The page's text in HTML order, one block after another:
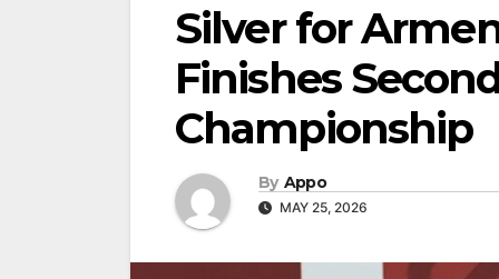
Silver for
Finishes
Championship
By Appo
MAY 25, 2026